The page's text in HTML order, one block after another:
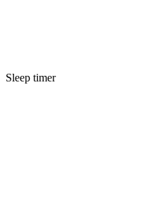
Sleep timer